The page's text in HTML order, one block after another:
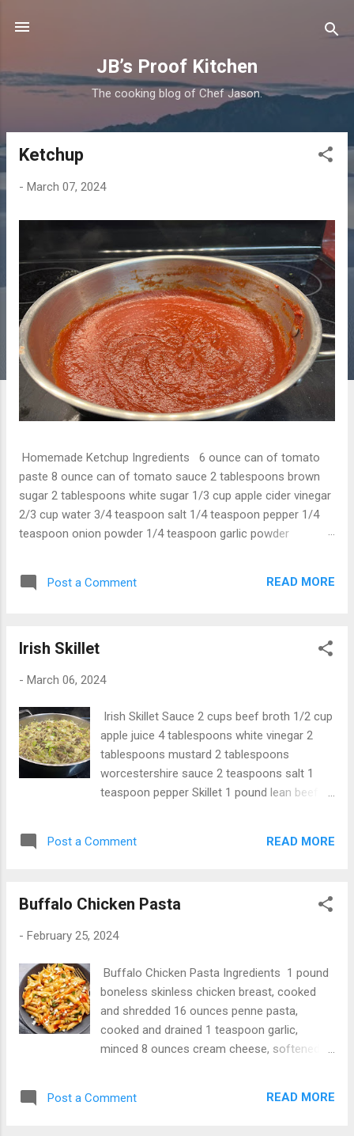
JB’s Proof Kitchen
The cooking blog of Chef Jason.
Ketchup
- March 07, 2024
Homemade Ketchup Ingredients 6 ounce can of tomato
paste 8 ounce can of tomato sauce 2 tablespoons brown
sugar 2 tablespoons white sugar 1/3 cup apple cider vinegar
2/3 cup water 3/4 teaspoon salt 1/4 teaspoon pepper 1/4
teaspoon onion powder 1/4 teaspoon garlic powder
2. Bring to boil, then simmer for 20 minutes, stirring
constantly. 3. Pull off heat and let it cool, then bottle.
Post a Comment READ MORE
Irish Skillet
- March 06, 2024
Irish Skillet Sauce 2 cups beef broth 1/2 cup
apple juice 4 tablespoons white vinegar 2
tablespoons mustard 2 tablespoons
worcestershire sauce 2 teaspoons salt 1
teaspoon pepper Skillet 1 pound lean beef 1
cabbage Instructions 1. In a small sauce pan,
the ground beef. 3. put 1 cup of the sauce in
on medium heat for 5 minutes while
sauce in, stir and pull off heat and serve.
Post a Comment READ MORE
Buffalo Chicken Pasta
- February 25, 2024
Buffalo Chicken Pasta Ingredients 1 pound
boneless skinless chicken breast, cooked
and shredded 16 ounces penne pasta,
cooked and drained 1 teaspoon garlic,
minced 8 ounces cream cheese, softened
shredded 1 cup cheddar cheese shredded 2
Post a Comment READ MORE